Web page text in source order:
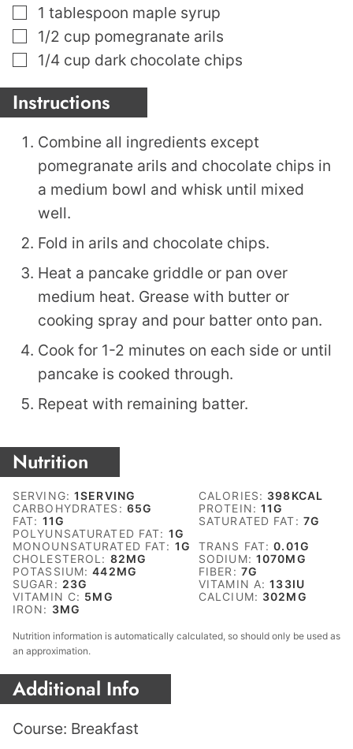
▢
1 tablespoon maple syrup
▢
1/2 cup pomegranate arils
▢
1/4 cup dark chocolate chips
Instructions
Combine all ingredients except
pomegranate arils and chocolate chips in
a medium bowl and whisk until mixed
well.
Fold in arils and chocolate chips.
Heat a pancake griddle or pan over
medium heat. Grease with butter or
cooking spray and pour batter onto pan.
Cook for 1-2 minutes on each side or until
pancake is cooked through.
Repeat with remaining batter.
Nutrition
SERVING:1SERVING CALORIES: 398KCAL
CARBOHYDRATES: 65G PROTEIN:11G
FAT: 11G SATURATED FAT: 7G
POLYUNSATURATED FAT: 1G
MONOUNSATURATED FAT: 1G TRANS FAT:0.01G
CHOLESTEROL: 82MG SODIUM: 1070MG
POTASSIUM:442MG FIBER: 7G
SUGAR: 23G VITAMIN A:133IU
VITAMIN C: 5MG CALCIUM: 302MG
IRON: 3MG
Nutrition information is automatically calculated, so should only be used as
an approximation.
Additional Info
Course: Breakfast